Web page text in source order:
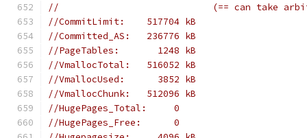
//                            (== can take
//CommitLimit:    517704 kB
//Committed_AS:   236776 kB
//PageTables:       1248 kB
//VmallocTotal:   516052 kB
//VmallocUsed:      3852 kB
//VmallocChunk:   512096 kB
//HugePages_Total:     0
//HugePages_Free:      0